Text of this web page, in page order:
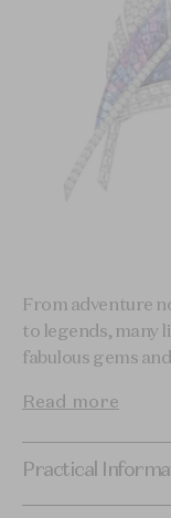
From adventure
to legends, many
fabulous gems
Read more
Practical